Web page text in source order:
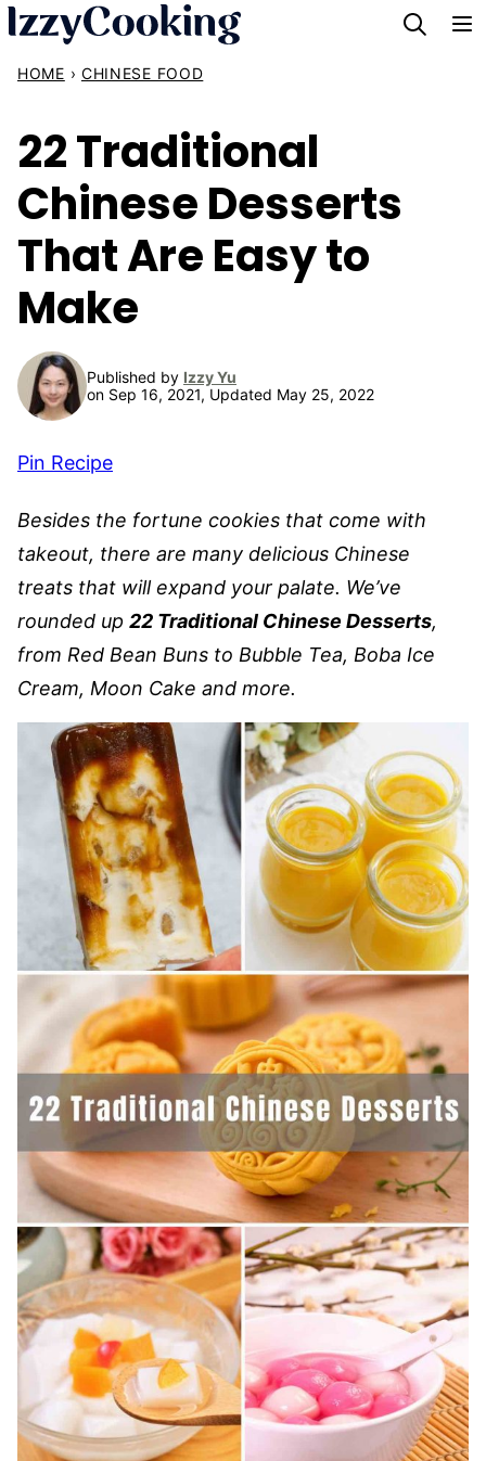
Skip
content
HOME › CHINESE FOOD
22 Traditional
Chinese Desserts
That Are Easy to
Make
Published by Izzy Yu
on Sep 16, 2021, Updated May 25, 2022
Pin Recipe
Besides the fortune cookies that come with
takeout, there are many delicious Chinese
treats that will expand your palate. We’ve
rounded up 22 Traditional Chinese Desserts,
from Red Bean Buns to Bubble Tea, Boba Ice
Cream, Moon Cake and more.